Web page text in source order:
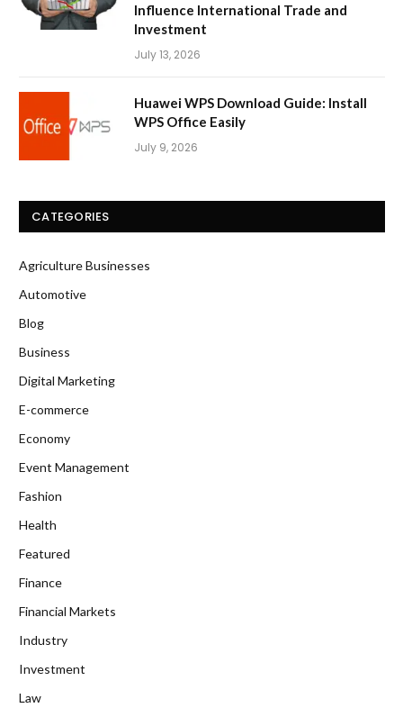
Influence International Trade and
Investment
July 13, 2026
Huawei WPS Download Guide: Install
WPS Office Easily
July 9, 2026
CATEGORIES
Agriculture Businesses
Automotive
Blog
Business
Digital Marketing
E-commerce
Economy
Event Management
Fashion
Health
Featured
Finance
Financial Markets
Industry
Investment
Law